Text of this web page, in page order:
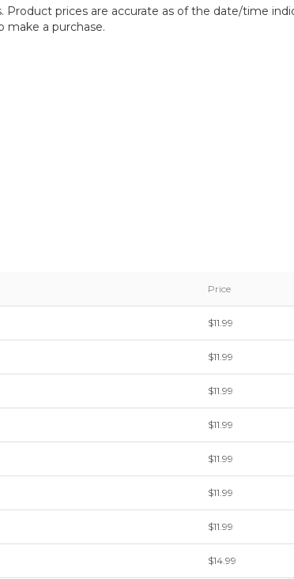
prices are accurate as of the date/time
make a purchase.
Price
$11.99
$11.99
$11.99
$11.99
$11.99
$11.99
$11.99
$14.99